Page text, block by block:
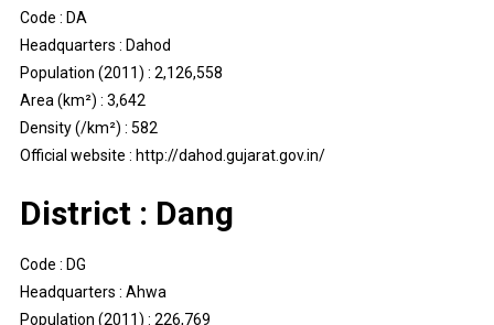
Code : DA
Headquarters : Dahod
Population (2011) : 2,126,558
Area (km²) : 3,642
Density (/km²) : 582
Official website : http://dahod.gujarat.gov.in/
District : Dang
Code : DG
Headquarters : Ahwa
Population (2011) : 226,769